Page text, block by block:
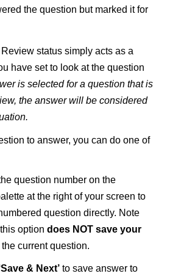
the question but marked it for
status simply acts as a
have set to look at the question
is selected for a question that is
the answer will be considered
to answer, you can do one of
question number on the
at the right of your screen to
question directly. Note
option does NOT save your
current question.
& Next’to save answer to